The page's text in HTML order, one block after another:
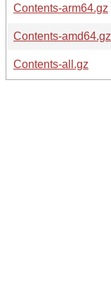
Contents-arm64.gz
Contents-amd64.gz
Contents-all.gz